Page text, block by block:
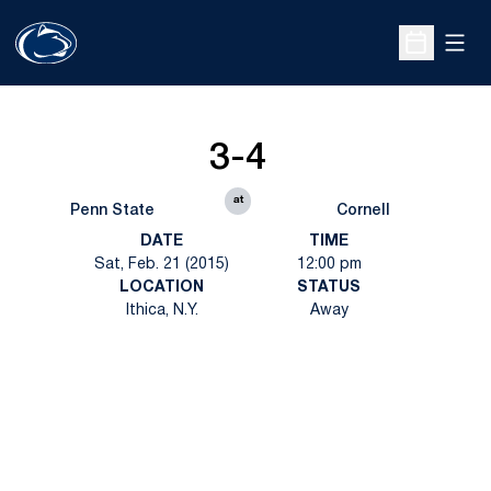
Open
Penn State
3-4
at
Cornell
DATE
Sat, Feb. 21 (2015)
TIME
12:00 pm
LOCATION
Ithica, N.Y.
STATUS
Away